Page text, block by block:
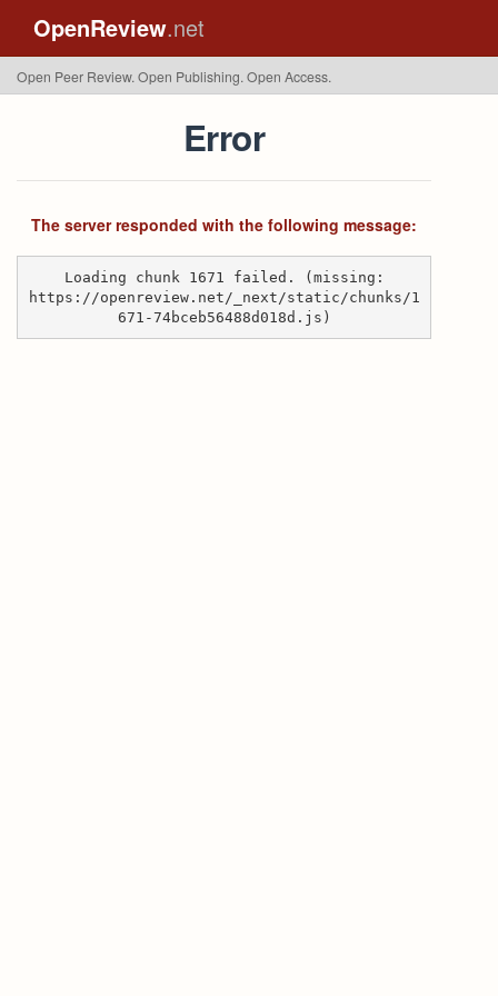
OpenReview.net
Open Peer Review. Open Publishing. Open Access.
Error
The server responded with the following message:
Loading chunk 1671 failed. (missing:
https://openreview.net/_next/static/chunks/1
671-74bceb56488d018d.js)